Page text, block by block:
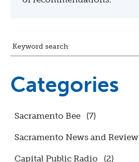
Keyword search
Categories
Sacramento Bee (7)
Sacramento News and Review
Capital Public Radio (2)